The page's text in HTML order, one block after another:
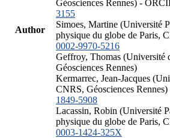
Author
Géosciences Rennes) -
3155
Simoes, Martine (Université
physique du globe de Paris,
0002-9970-5216
Geffroy, Thomas (Université
Géosciences Rennes)
Kermarrec, Jean-Jacques
CNRS, Géosciences
1849-5908
Lacassin, Robin (Université
physique du globe de Paris,
0003-1424-325X